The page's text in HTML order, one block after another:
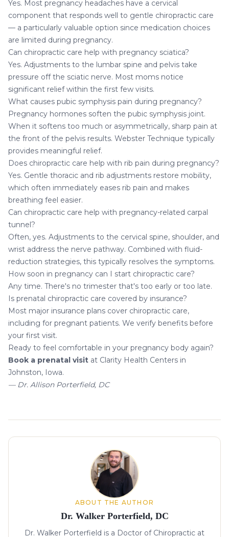
Yes. Most pregnancy headaches have a cervical
component that responds well to gentle chiropractic care
— a particularly valuable option since medication choices
are limited during pregnancy.
Can chiropractic care help with pregnancy sciatica?
Yes. Adjustments to the lumbar spine and pelvis take
pressure off the sciatic nerve. Most moms notice
significant relief within the first few visits.
What causes pubic symphysis pain during pregnancy?
Pregnancy hormones soften the pubic symphysis joint.
When it softens too much or asymmetrically, sharp pain at
the front of the pelvis results. Webster Technique typically
provides meaningful relief.
Does chiropractic care help with rib pain during pregnancy?
Yes. Gentle thoracic and rib adjustments restore mobility,
which often immediately eases rib pain and makes
breathing feel easier.
Can chiropractic care help with pregnancy-related carpal
tunnel?
Often, yes. Adjustments to the cervical spine, shoulder, and
wrist address the nerve pathway. Combined with fluid-
reduction strategies, this typically resolves the symptoms.
How soon in pregnancy can I start chiropractic care?
Any time. There's no trimester that's too early or too late.
Is prenatal chiropractic care covered by insurance?
Most major insurance plans cover chiropractic care,
including for pregnant patients. We verify benefits before
your first visit.
Ready to feel comfortable in your pregnancy body again?
Book a prenatal visit at Clarity Health Centers in
Johnston, Iowa.
— Dr. Allison Porterfield, DC
About the author
ABOUT THE AUTHOR
Dr. Walker Porterfield, DC
Dr. Walker Porterfield is a Doctor of Chiropractic at